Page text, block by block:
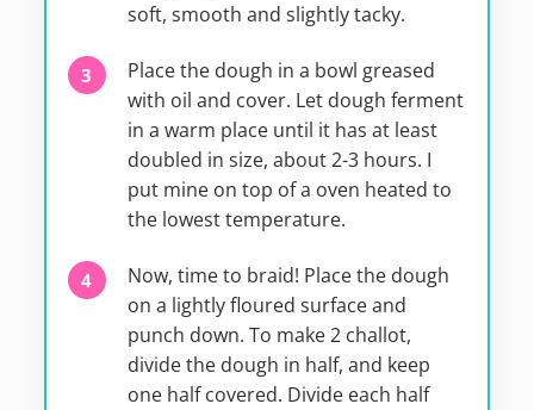
soft, smooth and slightly tacky.
Place the dough in a bowl greased
with oil and cover. Let dough ferment
in a warm place until it has at least
doubled in size, about 2-3 hours. I
put mine on top of a oven heated to
the lowest temperature.
Now, time to braid! Place the dough
on a lightly floured surface and
punch down. To make 2 challot,
divide the dough in half, and keep
one half covered. Divide each half